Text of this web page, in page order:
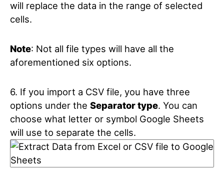
will replace the data in the range of selected
cells.
Note: Not all file types will have all the
aforementioned six options.
6. If you import a CSV file, you have three
options under the Separator type. You can
choose what letter or symbol Google Sheets
will use to separate the cells.